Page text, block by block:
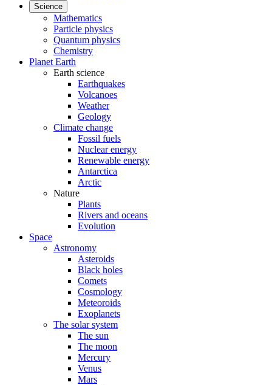
Science
Mathematics
Particle physics
Quantum physics
Chemistry
Planet Earth
Earth science
Earthquakes
Volcanoes
Weather
Geology
Climate change
Fossil fuels
Nuclear energy
Renewable energy
Antarctica
Arctic
Nature
Plants
Rivers and oceans
Evolution
Space
Astronomy
Asteroids
Black holes
Comets
Cosmology
Meteoroids
Exoplanets
The solar system
The sun
The moon
Mercury
Venus
Mars